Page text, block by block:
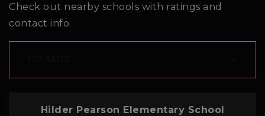
Check out nearby schools with ratings and
contact info.
Hilder Pearson Elementary School